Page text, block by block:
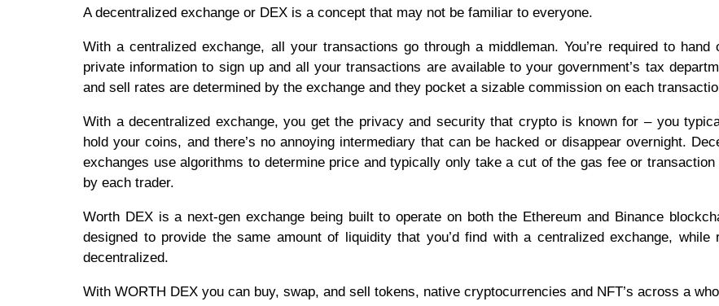
A decentralized exchange or DEX is a concept that may not be familiar to everyone.
With a centralized exchange, all your transactions go through a middleman. You’re required to hand
private information to sign up and all your transactions are available to your government’s tax
and sell rates are determined by the exchange and they pocket a sizable commission on each
With a decentralized exchange, you get the privacy and security that crypto is known for – you
hold your coins, and there’s no annoying intermediary that can be hacked or disappear overnight.
exchanges use algorithms to determine price and typically only take a cut of the gas fee or transaction
by each trader.
Worth DEX is a next-gen exchange being built to operate on both the Ethereum and Binance
designed to provide the same amount of liquidity that you’d find with a centralized exchange, while
decentralized.
With WORTH DEX you can buy, swap, and sell tokens, native cryptocurrencies and NFT’s across a